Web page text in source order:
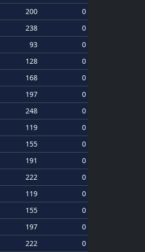
200
0
238
0
93
0
128
0
168
0
197
0
248
0
119
0
155
0
191
0
222
0
119
0
155
0
197
0
222
0